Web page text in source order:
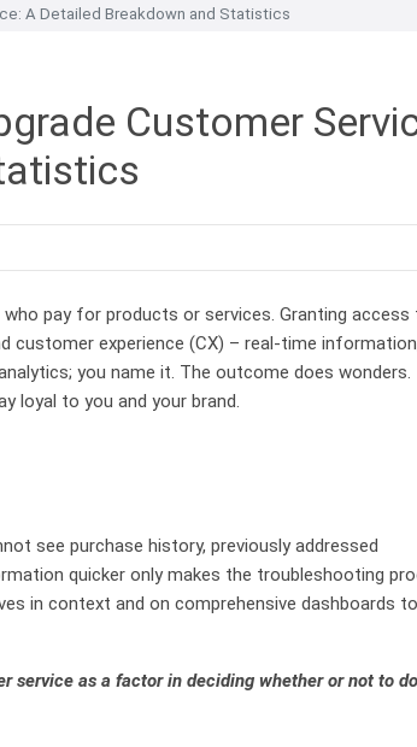
A Detailed Breakdown and Statistics
Customer
pay for products or services. Granting access
customer experience (CX) – real-time
you name it. The outcome does wonders.
loyal to you and your brand.
see purchase history, previously addressed
quicker only makes the troubleshooting
in context and on comprehensive dashboards
service as a factor in deciding whether or not to do